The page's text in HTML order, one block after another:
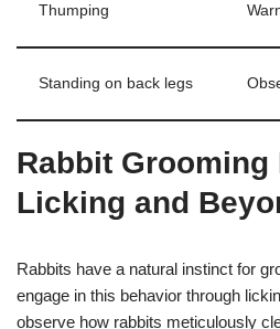
Thumping
Standing on back legs
Rabbit Grooming
Licking and
Rabbits have a natural instinct for
engage in this behavior through
observe how rabbits meticulously